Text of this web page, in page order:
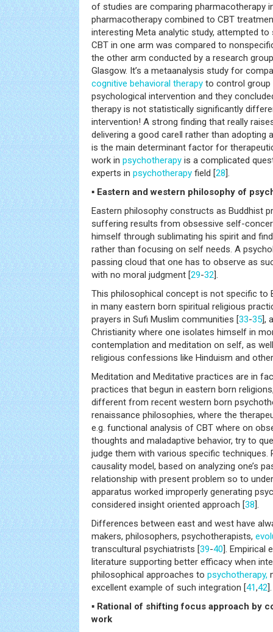
of studies are comparing pharmacotherapy
pharmacotherapy combined to CBT
interesting Meta analytic study, attempted
CBT in one arm was compared to
the other arm conducted by a research
Glasgow. It’s a metaanalysis study for
cognitive behavioral therapy to control group
psychological intervention and they
therapy is not statistically significantly
intervention! A strong finding that really
delivering a good care‖ rather than adopting
is the main determinant factor for
work in psychotherapy is a complicated
experts in psychotherapy field [28].
▪ Eastern and western philosophy of
Eastern philosophy constructs as Buddhist
suffering results from obsessive self-
himself through sublimating his spirit and
rather than focusing on self needs. A
passing cloud that one has to observe as
with no moral judgment [29-32].
This philosophical concept is not specific to
in many eastern born spiritual religious
prayers in Sufi Muslim communities [33-35],
Christianity where one isolates himself in
contemplation and meditation on self, as
religious confessions like Hinduism and
Meditation and Meditative practices are in
practices that begun in eastern born
different from recent western born
renaissance philosophies, where the
e.g. functional analysis of CBT where on
thoughts and maladaptive behavior, try to
judge them with various specific techniques.
causality model, based on analyzing one’s
relationship with present problem so to
apparatus worked improperly generating
considered insight oriented approach [38].
Differences between east and west have
makers, philosophers, psychotherapists,
transcultural psychiatrists [39-40]. Empirical
literature supporting better efficacy when
philosophical approaches to psychotherapy,
excellent example of such integration [41,42].
▪ Rational of shifting focus approach by
work